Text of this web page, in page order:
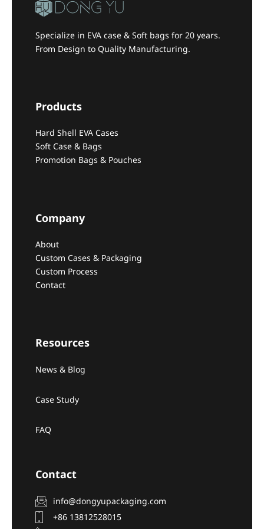
Specialize in EVA case & Soft bags for 20 years.
From Design to Quality Manufacturing.
Products
Hard Shell EVA Cases
Soft Case & Bags
Promotion Bags & Pouches
Company
About
Custom Cases & Packaging
Custom Process
Contact
Resources
News & Blog
Case Study
FAQ
Contact
info@dongyupackaging.com
+86 13812528015